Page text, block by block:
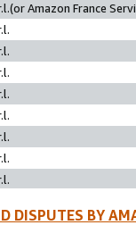
Amazon France
DISPUTES BY